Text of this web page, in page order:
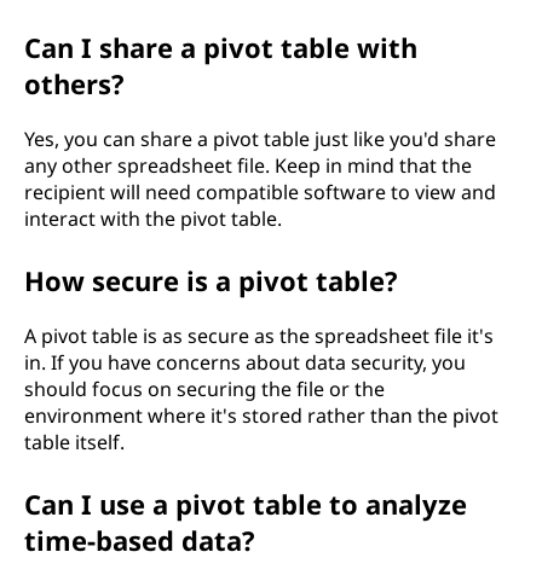
Can I share a pivot table with
others?
Yes, you can share a pivot table just like you'd share
any other spreadsheet file. Keep in mind that the
recipient will need compatible software to view and
interact with the pivot table.
How secure is a pivot table?
A pivot table is as secure as the spreadsheet file it's
in. If you have concerns about data security, you
should focus on securing the file or the
environment where it's stored rather than the pivot
table itself.
Can I use a pivot table to analyze
time-based data?